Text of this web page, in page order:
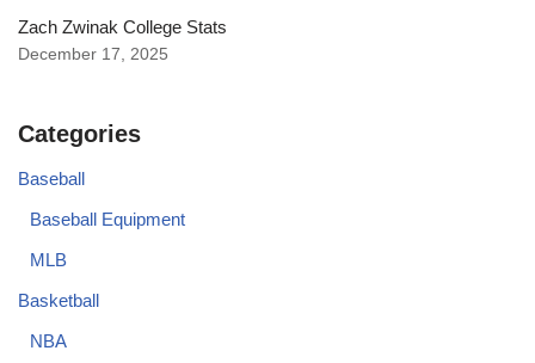
Zach Zwinak College Stats
December 17, 2025
Categories
Baseball
Baseball Equipment
MLB
Basketball
NBA